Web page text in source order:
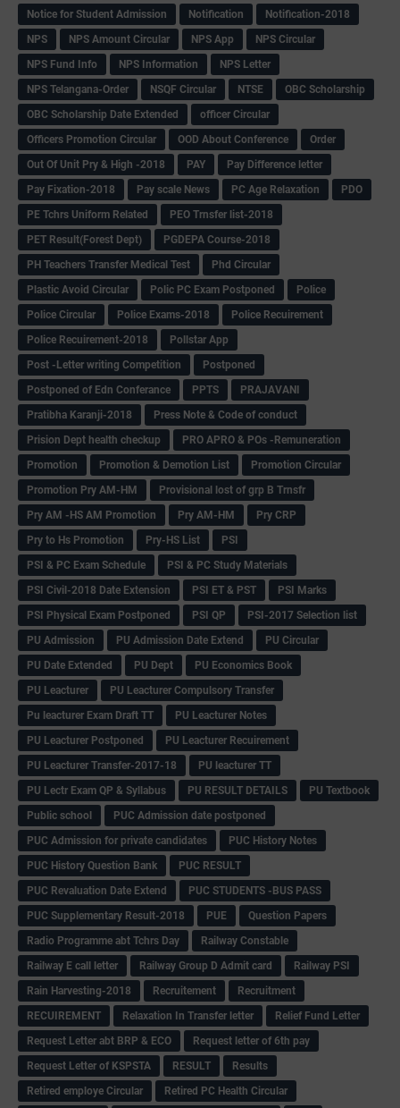
Notice for Student Admission
Notification
Notification-2018
NPS
NPS Amount Circular NPS App
NPS Circular
NPS Fund Info
NPS Information
NPS Letter
NPS Telangana-Order
NSQF Circular NTSE
OBC Scholarship
OBC Scholarship Date Extended
officer Circular
Officers Promotion Circular
OOD About Conference
Order
Out Of Unit Pry & High -2018
PAY
Pay Difference letter
Pay Fixation-2018
Pay scale News PC Age Relaxation
PDO
PE Tchrs Uniform Related
PEO Trnsfer list-2018
PET Result(Forest Dept)
PGDEPA Course-2018
PH Teachers Transfer Medical Test
Phd Circular
Plastic Avoid Circular
Polic PC Exam Postponed
Police
Police Circular
Police Exams-2018
Police Recuirement
Police Recuirement-2018
Pollstar App
Post -Letter writing Competition
Postponed
Postponed of Edn Conferance
PPTS
PRAJAVANI
Pratibha Karanji-2018
Press Note & Code of conduct
Prision Dept health checkup
PRO APRO & POs -Remuneration
Promotion
Promotion & Demotion List
Promotion Circular
Promotion Pry AM-HM
Provisional lost of grp B Trnsfr
Pry AM -HS AM Promotion
Pry AM-HM
Pry CRP
Pry to Hs Promotion
Pry-HS List
PSI
PSI & PC Exam Schedule
PSI & PC Study Materials
PSI Civil-2018 Date Extension
PSI ET & PST
PSI Marks
PSI Physical Exam Postponed
PSI QP
PSI-2017 Selection list
PU Admission
PU Admission Date Extend
PU Circular
PU Date Extended
PU Dept
PU Economics Book
PU Leacturer
PU Leacturer Compulsory Transfer
Pu leacturer Exam Draft TT
PU Leacturer Notes
PU Leacturer Postponed
PU Leacturer Recuirement
PU Leacturer Transfer-2017-18
PU leacturer TT
PU Lectr Exam QP & Syllabus
PU RESULT DETAILS
PU Textbook
Public school
PUC Admission date postponed
PUC Admission for private candidates
PUC History Notes
PUC History Question Bank
PUC RESULT
PUC Revaluation Date Extend
PUC STUDENTS -BUS PASS
PUC Supplementary Result-2018
PUE
Question Papers
Radio Programme abt Tchrs Day
Railway Constable
Railway E call letter
Railway Group D Admit card
Railway PSI
Rain Harvesting-2018
Recruitement
Recruitment
RECUIREMENT
Relaxation In Transfer letter
Relief Fund Letter
Request Letter abt BRP & ECO
Request letter of 6th pay
Request Letter of KSPSTA
RESULT
Results
Retired employe Circular
Retired PC Health Circular